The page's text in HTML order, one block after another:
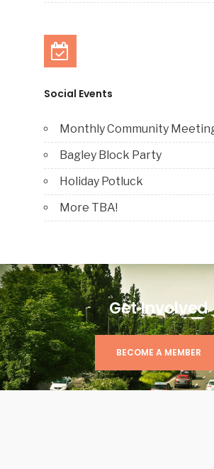
Social Events
Monthly Community
Bagley Block Party
Holiday Potluck
More TBA!
Get Involved
BECOME A MEMBER